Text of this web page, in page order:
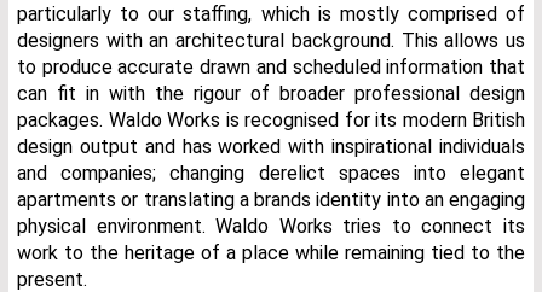
particularly to our staffing, which is mostly comprised of
designers with an architectural background. This allows us
to produce accurate drawn and scheduled information that
can fit in with the rigour of broader professional design
packages. Waldo Works is recognised for its modern British
design output and has worked with inspirational individuals
and companies; changing derelict spaces into elegant
apartments or translating a brands identity into an engaging
physical environment. Waldo Works tries to connect its
work to the heritage of a place while remaining tied to the
present.